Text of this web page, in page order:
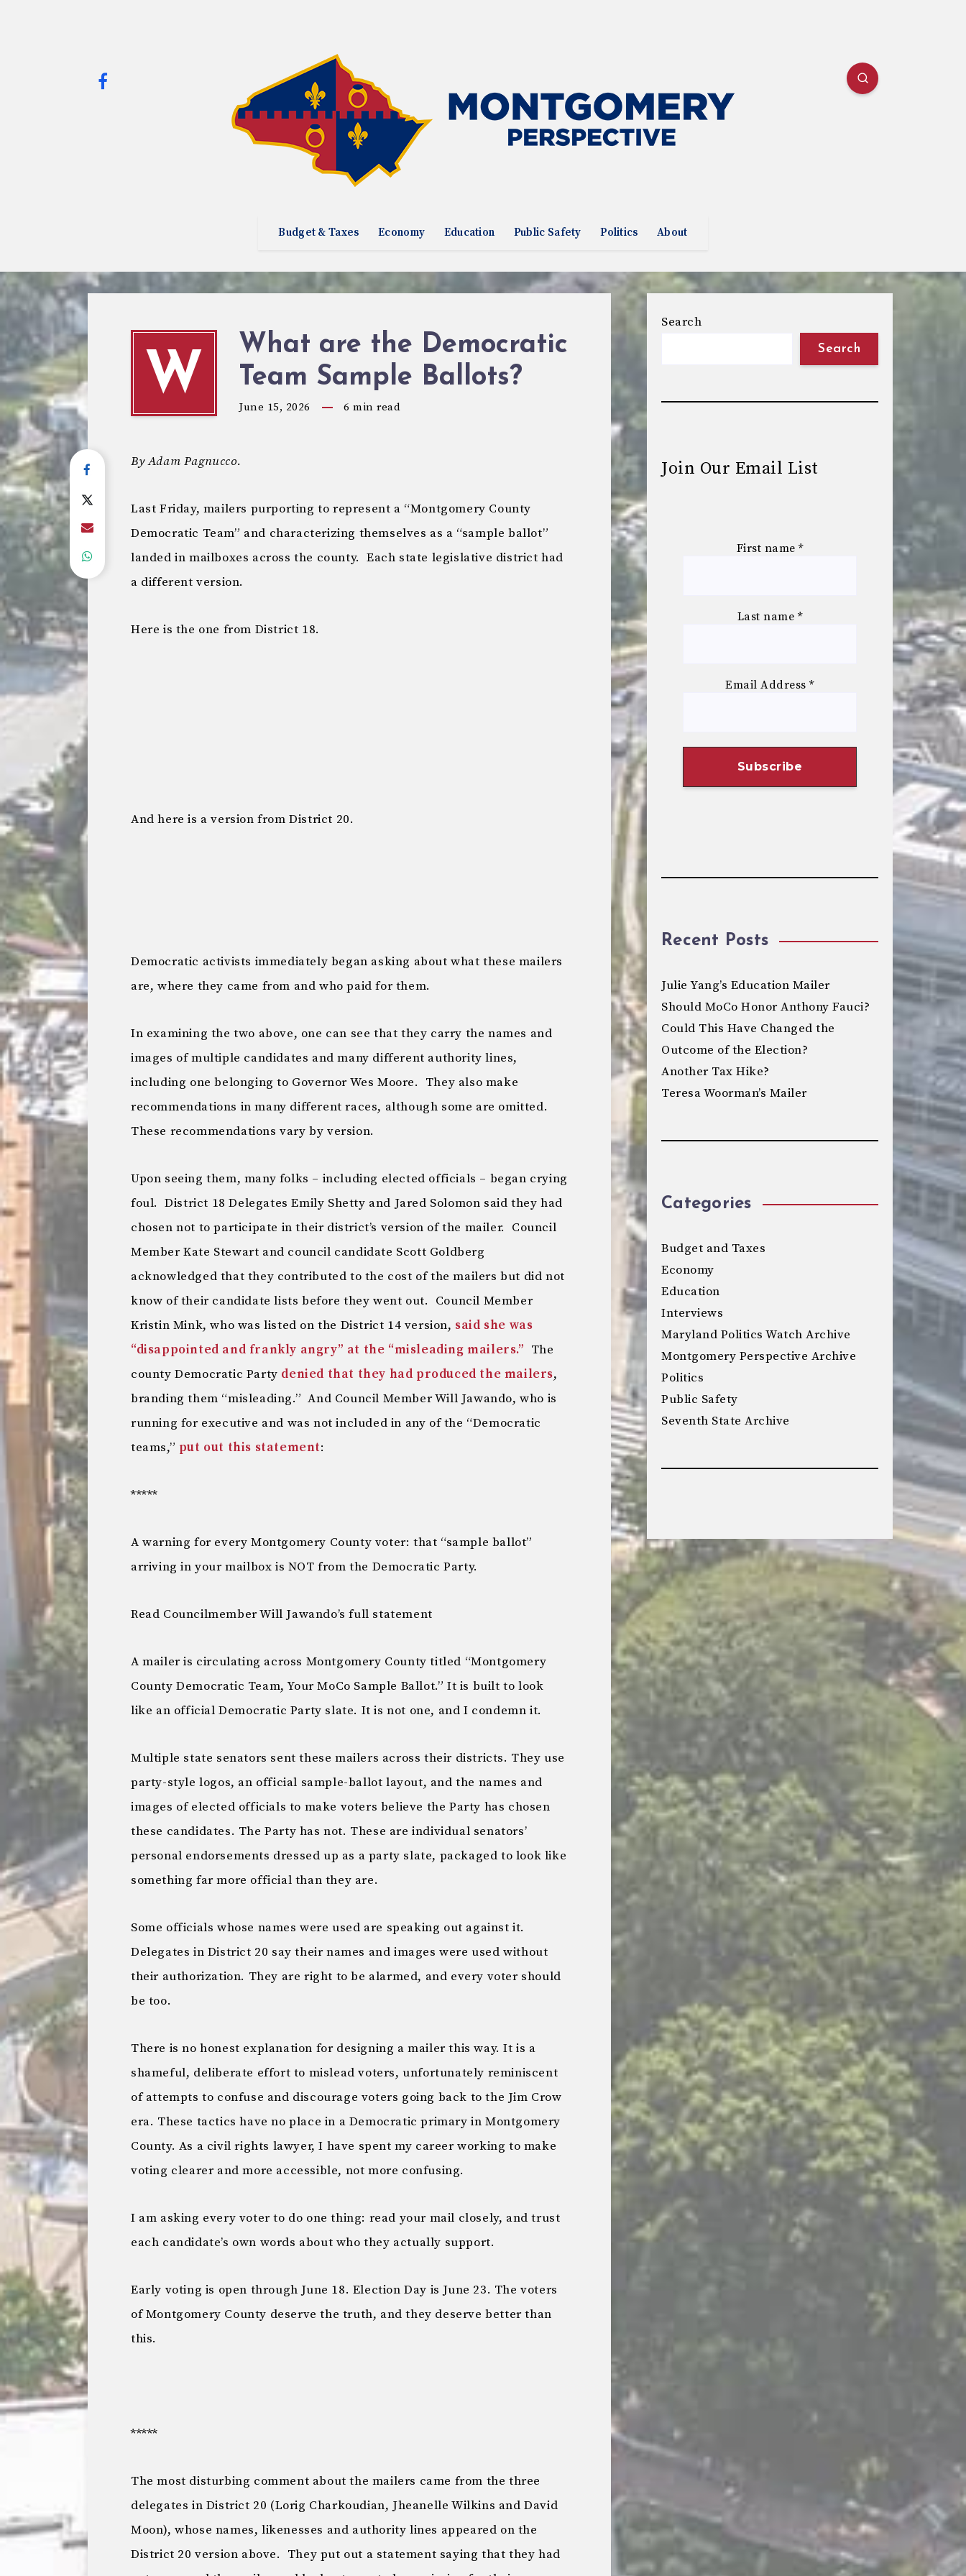
Budget & Taxes Economy Education Public Safety Politics About
W
What are the Democratic
Team Sample Ballots?
June 15, 2026 6 min read
By Adam Pagnucco.
Last Friday, mailers purporting to represent a “Montgomery County
Democratic Team” and characterizing themselves as a “sample ballot”
landed in mailboxes across the county. Each state legislative district had
a different version.
Here is the one from District 18.
And here is a version from District 20.
Democratic activists immediately began asking about what these mailers
are, where they came from and who paid for them.
In examining the two above, one can see that they carry the names and
images of multiple candidates and many different authority lines,
including one belonging to Governor Wes Moore. They also make
recommendations in many different races, although some are omitted.
These recommendations vary by version.
Upon seeing them, many folks – including elected officials – began crying
foul. District 18 Delegates Emily Shetty and Jared Solomon said they had
chosen not to participate in their district’s version of the mailer. Council
Member Kate Stewart and council candidate Scott Goldberg
acknowledged that they contributed to the cost of the mailers but did not
know of their candidate lists before they went out. Council Member
Kristin Mink, who was listed on the District 14 version, said she was
“disappointed and frankly angry” at the “misleading mailers.” The
county Democratic Party denied that they had produced the mailers,
branding them “misleading.” And Council Member Will Jawando, who is
running for executive and was not included in any of the “Democratic
teams,” put out this statement:
*****
A warning for every Montgomery County voter: that “sample ballot”
arriving in your mailbox is NOT from the Democratic Party.
Read Councilmember Will Jawando’s full statement
A mailer is circulating across Montgomery County titled “Montgomery
County Democratic Team, Your MoCo Sample Ballot.” It is built to look
like an official Democratic Party slate. It is not one, and I condemn it.
Multiple state senators sent these mailers across their districts. They use
party-style logos, an official sample-ballot layout, and the names and
images of elected officials to make voters believe the Party has chosen
these candidates. The Party has not. These are individual senators’
personal endorsements dressed up as a party slate, packaged to look like
something far more official than they are.
Some officials whose names were used are speaking out against it.
Delegates in District 20 say their names and images were used without
their authorization. They are right to be alarmed, and every voter should
be too.
There is no honest explanation for designing a mailer this way. It is a
shameful, deliberate effort to mislead voters, unfortunately reminiscent
of attempts to confuse and discourage voters going back to the Jim Crow
era. These tactics have no place in a Democratic primary in Montgomery
County. As a civil rights lawyer, I have spent my career working to make
voting clearer and more accessible, not more confusing.
I am asking every voter to do one thing: read your mail closely, and trust
each candidate’s own words about who they actually support.
Early voting is open through June 18. Election Day is June 23. The voters
of Montgomery County deserve the truth, and they deserve better than
this.
*****
The most disturbing comment about the mailers came from the three
delegates in District 20 (Lorig Charkoudian, Jheanelle Wilkins and David
Moon), whose names, likenesses and authority lines appeared on the
District 20 version above. They put out a statement saying that they had
Search
Search
Join Our Email List
First name *
Last name *
Email Address*
Recent Posts
Julie Yang’s Education Mailer
Should MoCo Honor Anthony Fauci?
Could This Have Changed the
Outcome of the Election?
Another Tax Hike?
Teresa Woorman’s Mailer
Categories
Budget and Taxes
Economy
Education
Interviews
Maryland Politics Watch Archive
Montgomery Perspective Archive
Politics
Public Safety
Seventh State Archive